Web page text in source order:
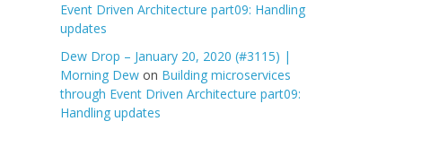
Event Driven Architecture part09: Handling
updates
Dew Drop – January 20, 2020 (#3115) |
Morning Dew on Building microservices
through Event Driven Architecture part09:
Handling updates